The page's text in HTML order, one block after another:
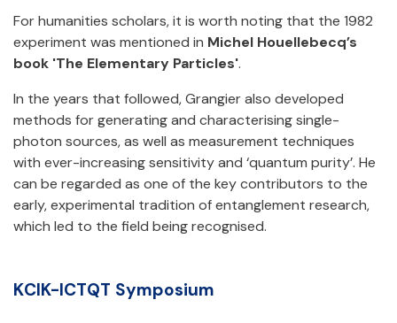
For humanities scholars, it is worth noting that the 1982
experiment was mentioned in Michel Houellebecq’s
book 'The Elementary Particles'.
In the years that followed, Grangier also developed
methods for generating and characterising single-
photon sources, as well as measurement techniques
with ever-increasing sensitivity and ‘quantum purity’. He
can be regarded as one of the key contributors to the
early, experimental tradition of entanglement research,
which led to the field being recognised.
KCIK-ICTQT Symposium